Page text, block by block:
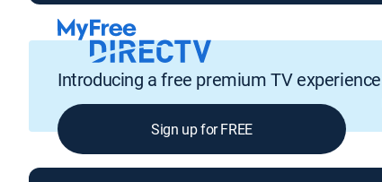
Introducing a free premium TV experience
Sign up for FREE